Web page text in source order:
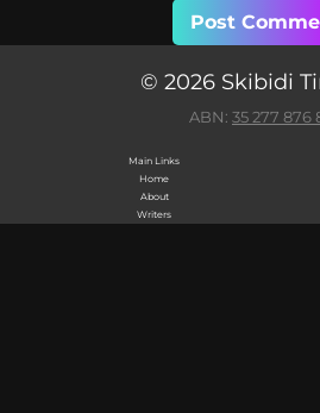
© 2026 Skibidi
ABN: 35 277 876
Main Links
Home
About
Writers